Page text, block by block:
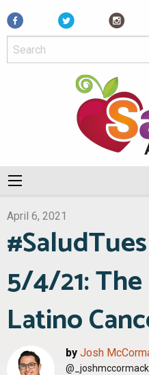
Facebook
April 6, 2021
5/4/21:
Latino
by Josh
@_joshmccormack